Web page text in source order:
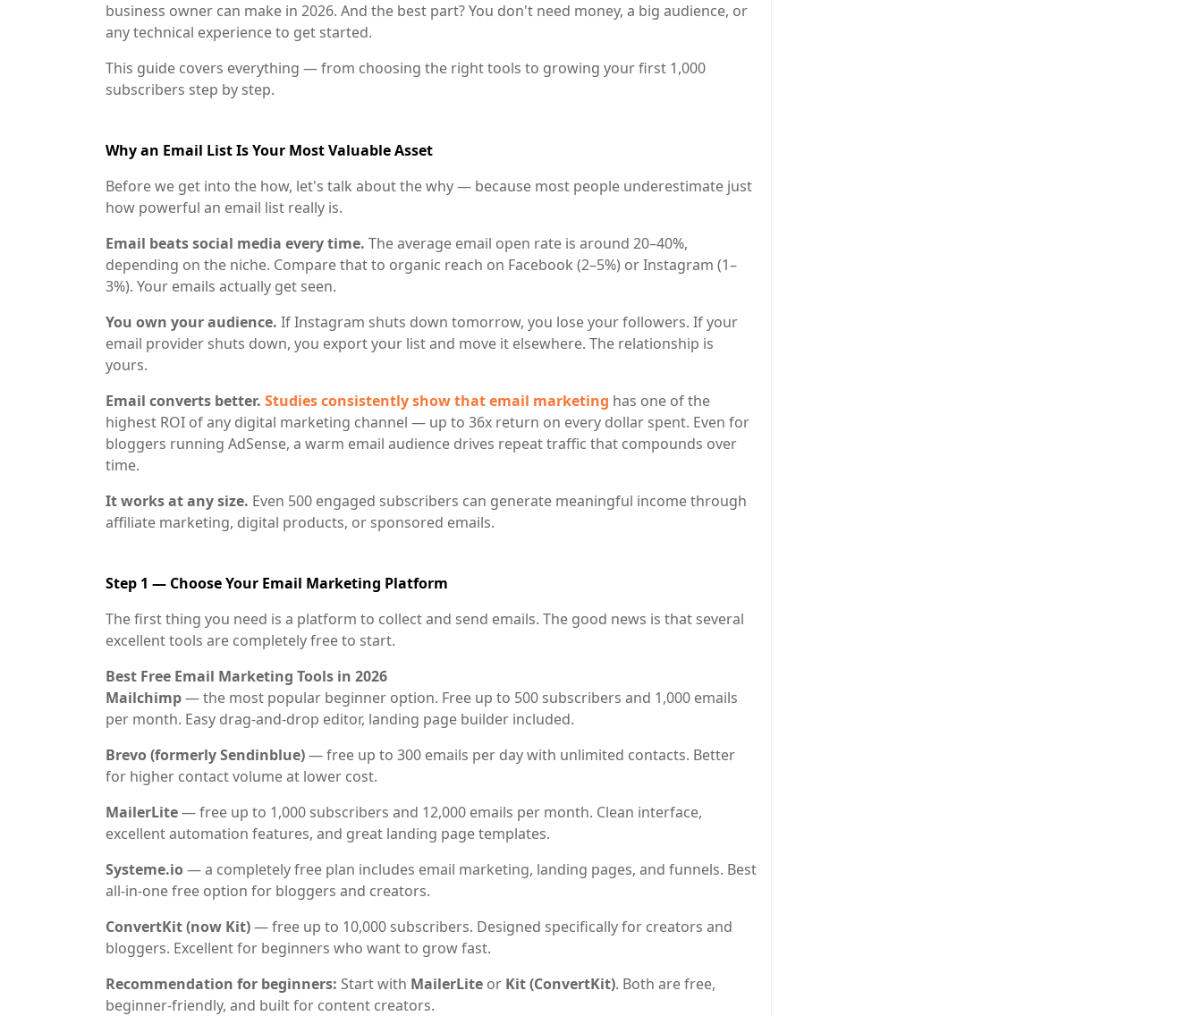
business owner can make in 2026. And the best part? You don't need money, a big audience, or
any technical experience to get started.
This guide covers everything — from choosing the right tools to growing your first 1,000
subscribers step by step.
Why an Email List Is Your Most Valuable Asset
Before we get into the how, let's talk about the why — because most people underestimate just
how powerful an email list really is.
Email beats social media every time. The average email open rate is around 20–40%,
depending on the niche. Compare that to organic reach on Facebook (2–5%) or Instagram (1–
3%). Your emails actually get seen.
You own your audience. If Instagram shuts down tomorrow, you lose your followers. If your
email provider shuts down, you export your list and move it elsewhere. The relationship is
yours.
Email converts better. Studies consistently show that email marketing has one of the
highest ROI of any digital marketing channel — up to 36x return on every dollar spent. Even for
bloggers running AdSense, a warm email audience drives repeat traffic that compounds over
time.
It works at any size. Even 500 engaged subscribers can generate meaningful income through
affiliate marketing, digital products, or sponsored emails.
Step 1 — Choose Your Email Marketing Platform
The first thing you need is a platform to collect and send emails. The good news is that several
excellent tools are completely free to start.
Best Free Email Marketing Tools in 2026
Mailchimp— the most popular beginner option. Free up to 500 subscribers and 1,000 emails
per month. Easy drag-and-drop editor, landing page builder included.
Brevo (formerly Sendinblue)— free up to 300 emails per day with unlimited contacts. Better
for higher contact volume at lower cost.
MailerLite— free up to 1,000 subscribers and 12,000 emails per month. Clean interface,
excellent automation features, and great landing page templates.
Systeme.io— a completely free plan includes email marketing, landing pages, and funnels. Best
all-in-one free option for bloggers and creators.
ConvertKit (now Kit)— free up to 10,000 subscribers. Designed specifically for creators and
bloggers. Excellent for beginners who want to grow fast.
Recommendation for beginners: Start with MailerLite or Kit (ConvertKit). Both are free,
beginner-friendly, and built for content creators.